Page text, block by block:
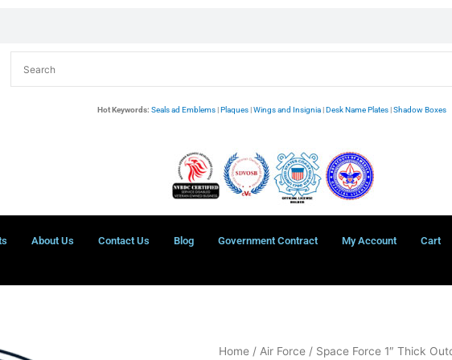
Hot Keywords: Seals ad Emblems|Plaques|Wings and Insignia|Desk Name Plates|Shadow Boxes
About Us Contact Us Blog Government Contract My Account Cart
Home / Air Force / Space Force 1″ Thick
Space